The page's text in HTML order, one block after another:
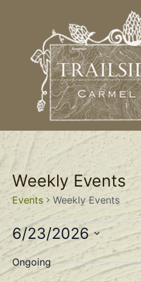
Weekly Events
Events Weekly Events
6/23/2026
Select
date.
Ongoing